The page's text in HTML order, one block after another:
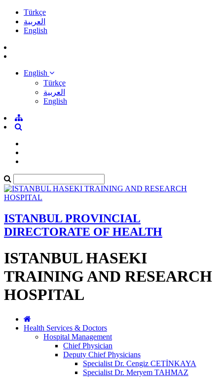
Türkçe
العربية
English
English
Türkçe
العربية
English
ISTANBUL PROVINCIAL
DIRECTORATE OF HEALTH
ISTANBUL HASEKI
TRAINING AND RESEARCH
HOSPITAL
Health Services & Doctors
Hospital Management
Chief Physician
Deputy Chief Physicians
Specialist Dr. Cengiz CETİNKAYA
Specialist Dr. Meryem TAHMAZ